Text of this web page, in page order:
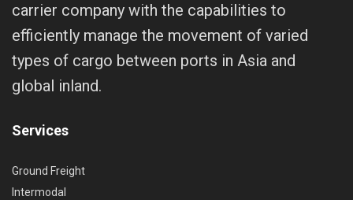
carrier company with the capabilities to
efficiently manage the movement of varied
types of cargo between ports in Asia and
global inland.
Services
Ground Freight
Intermodal